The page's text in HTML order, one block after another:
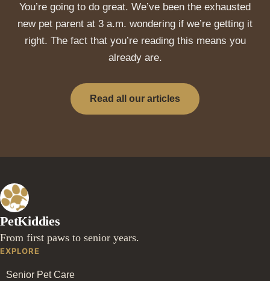
You’re going to do great. We’ve been the exhausted
new pet parent at 3 a.m. wondering if we’re getting it
right. The fact that you’re reading this means you
already are.
Read all our articles
PetKiddies
From first paws to senior years.
EXPLORE
Senior Pet Care